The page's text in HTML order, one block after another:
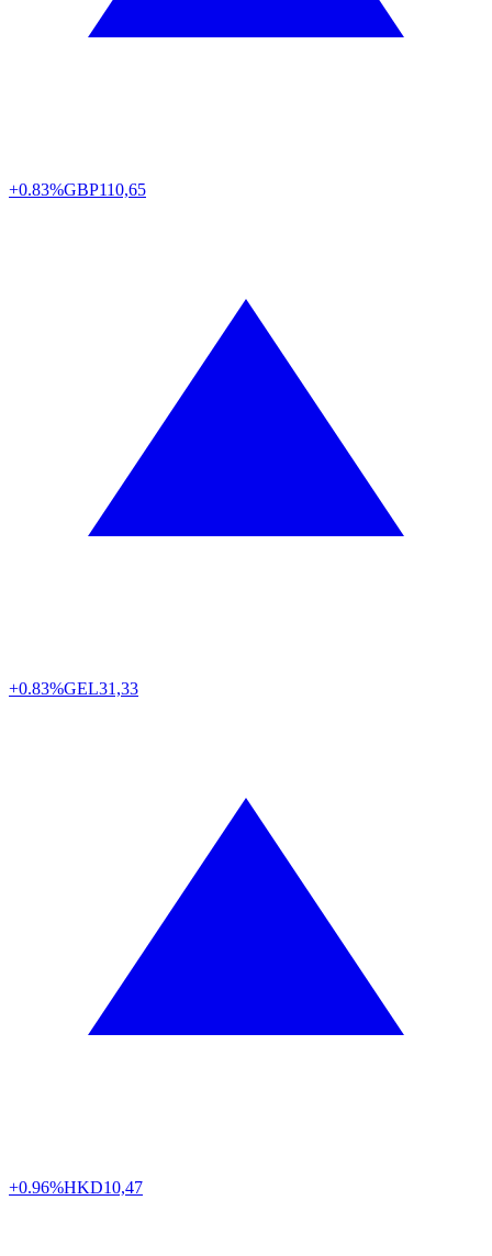
+0.83%GBP110,65
+0.83%GEL31,33
+0.96%HKD10,47